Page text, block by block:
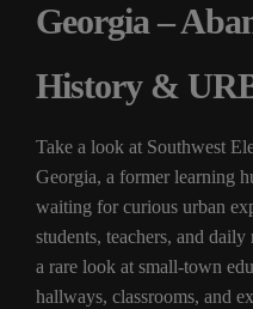
Georgia –
History &
Take a look at Southwest
Georgia, a former learning
waiting for curious urban
students, teachers, and
a rare look at small-town
hallways, classrooms, and